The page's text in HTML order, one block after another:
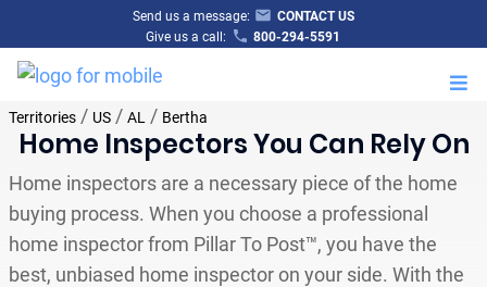
Send us a message:
CONTACT US
Give us a call:
800-294-5591
Territories/ US/ AL / Bertha
Home Inspectors You Can Rely On
Home inspectors are a necessary piece of the home
buying process. When you choose a professional
home inspector from Pillar To Post™, you have the
best, unbiased home inspector on your side. With the